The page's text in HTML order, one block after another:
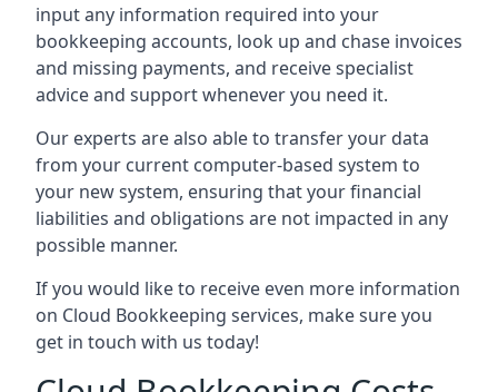
input any information required into your
bookkeeping accounts, look up and chase invoices
and missing payments, and receive specialist
advice and support whenever you need it.
Our experts are also able to transfer your data
from your current computer-based system to
your new system, ensuring that your financial
liabilities and obligations are not impacted in any
possible manner.
If you would like to receive even more information
on Cloud Bookkeeping services, make sure you
get in touch with us today!